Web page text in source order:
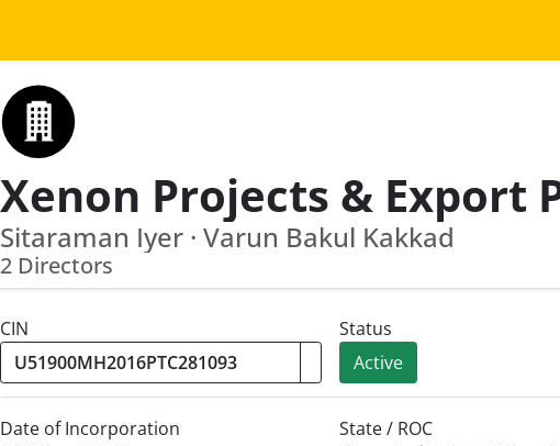
Sitaraman Iyer · Varun Bakul Kakkad
2 Directors
CIN
Status
Active
Date of Incorporation State / ROC